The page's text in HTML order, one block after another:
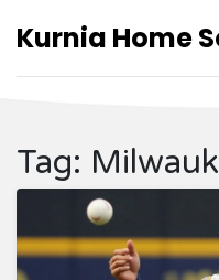
Kurnia Home
Tag: